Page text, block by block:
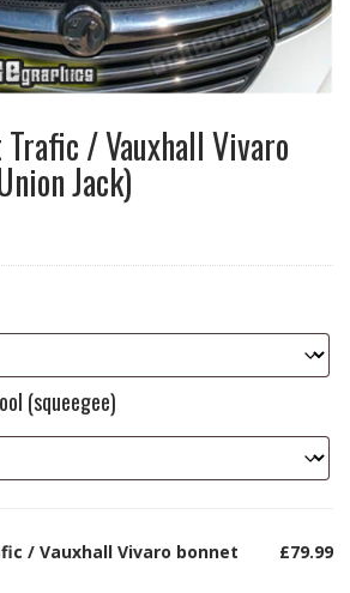
/ Vauxhall Vivaro
Jack)
(squeegee)
/ Vauxhall Vivaro bonnet
£79.99